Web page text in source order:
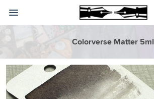
Colorverse Matter 5ml